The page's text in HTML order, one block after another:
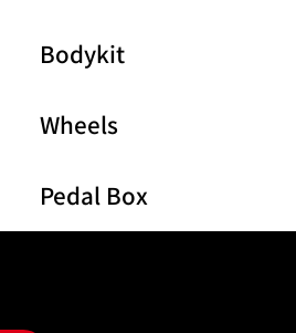
Bodykit
Wheels
Pedal Box